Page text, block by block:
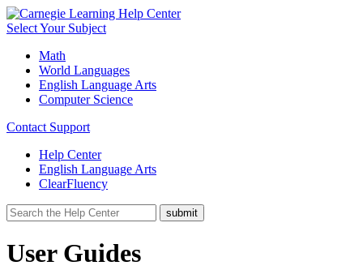
Select Your Subject
Math
World Languages
English Language Arts
Computer Science
Contact Support
Help Center
English Language Arts
ClearFluency
User Guides